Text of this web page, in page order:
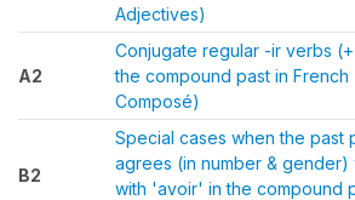
Adjectives)
A2
Conjugate regular -ir verbs
the compound past in French
Composé)
B2
Special cases when the past
agrees (in number & gender)
with 'avoir' in the compound